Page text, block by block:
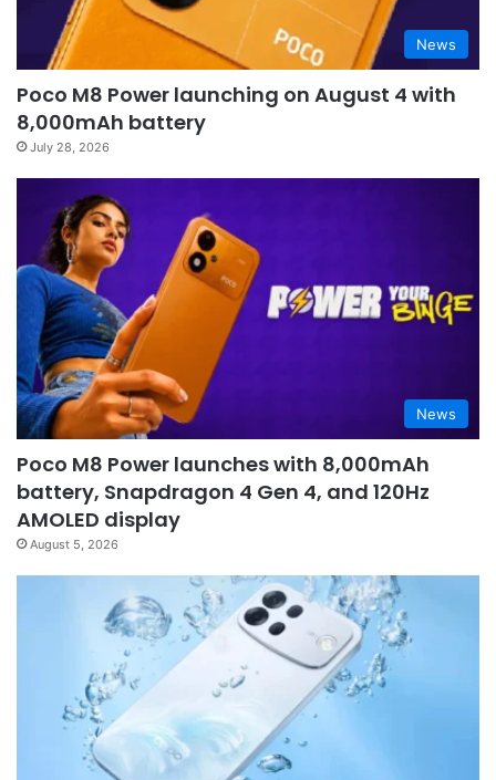
News
Poco M8 Power launching on August 4 with
8,000mAh battery
July 28, 2026
News
Poco M8 Power launches with 8,000mAh
battery, Snapdragon 4 Gen 4, and 120Hz
AMOLED display
August 5, 2026